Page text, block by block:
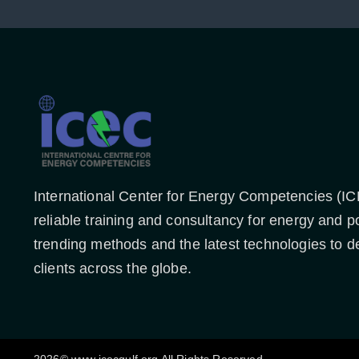
International Center for Energy Competencies
reliable training and consultancy for energy and
trending methods and the latest technologies to
clients across the globe.